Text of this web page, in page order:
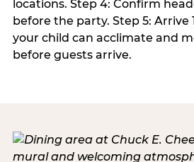
locations. Step 4: Confirm
before the party. Step 5: Arrive
your child can acclimate and
before guests arrive.